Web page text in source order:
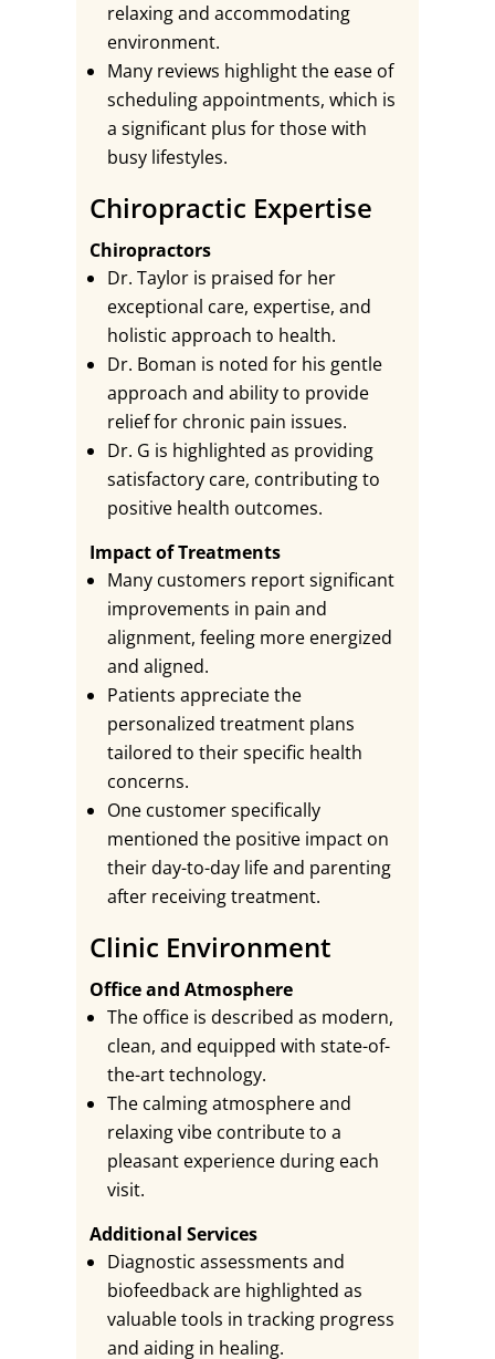
relaxing and accommodating
environment.
Many reviews highlight the ease of
scheduling appointments, which is
a significant plus for those with
busy lifestyles.
Chiropractic Expertise
Chiropractors
Dr. Taylor is praised for her
exceptional care, expertise, and
holistic approach to health.
Dr. Boman is noted for his gentle
approach and ability to provide
relief for chronic pain issues.
Dr. G is highlighted as providing
satisfactory care, contributing to
positive health outcomes.
Impact of Treatments
Many customers report significant
improvements in pain and
alignment, feeling more energized
and aligned.
Patients appreciate the
personalized treatment plans
tailored to their specific health
concerns.
One customer specifically
mentioned the positive impact on
their day-to-day life and parenting
after receiving treatment.
Clinic Environment
Office and Atmosphere
The office is described as modern,
clean, and equipped with state-of-
the-art technology.
The calming atmosphere and
relaxing vibe contribute to a
pleasant experience during each
visit.
Additional Services
Diagnostic assessments and
biofeedback are highlighted as
valuable tools in tracking progress
and aiding in healing.